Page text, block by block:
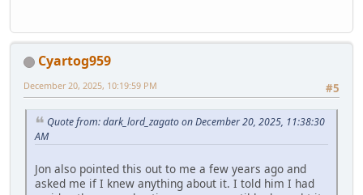
Cyartog959
#5
December 20, 2025, 10:19:59 PM
Quote from: dark_lord_zagato on December 20, 2025, 11:38:30
AM
Jon also pointed this out to me a few years ago and
asked me if I knew anything about it. I told him I had